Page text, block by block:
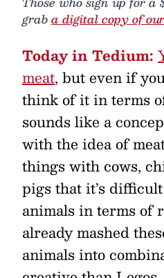
graba digital copy of
Today in Tedium:
meat, but even if
think of it in terms
sounds like a
with the idea of
things with cows,
pigs that it’s
animals in terms of
already mashed
animals into